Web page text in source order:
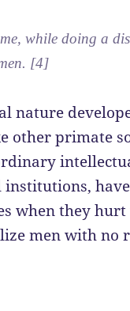
while doing a
[4]
nature
other primate
institutions,
when they
men with no